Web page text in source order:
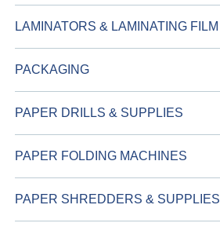
LAMINATORS & LAMINATING FILM
PACKAGING
PAPER DRILLS & SUPPLIES
PAPER FOLDING MACHINES
PAPER SHREDDERS & SUPPLIES